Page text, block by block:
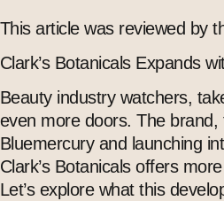
This article was reviewed by
Clark’s Botanicals Expands
Beauty industry watchers,
even more doors. The
Bluemercury and launching
Clark’s Botanicals offers
Let’s explore what this